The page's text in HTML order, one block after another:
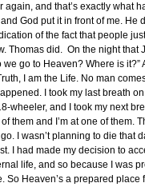
again, and that’s exactly what
God put it in front of me. He
of the fact that people
Thomas did. On the night that
go to Heaven? Where is it?”
I am the Life. No man
I took my last breath
wheeler, and I took my next
them and I’m at one of them.
I wasn’t planning to die that
I had made my decision to
life, and so because I was
So Heaven’s a prepared